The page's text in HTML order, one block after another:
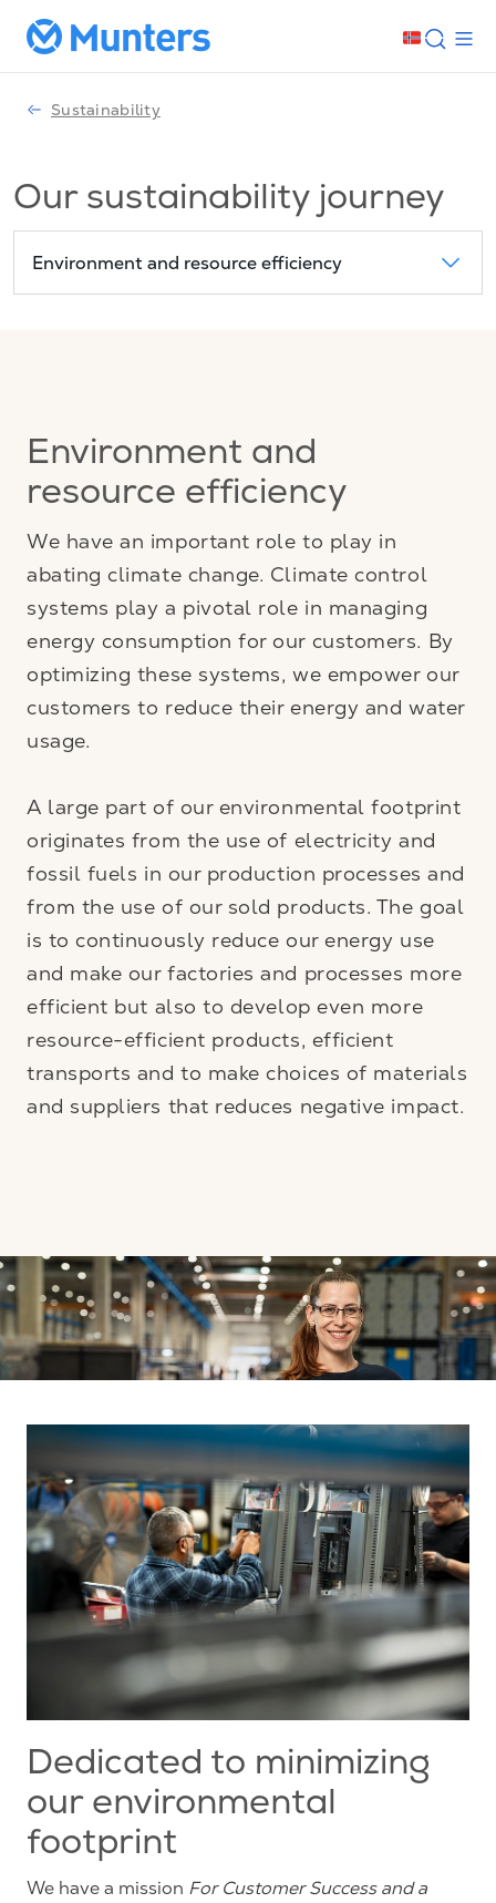
Sustainability
Our sustainability journey
Environment and resource efficiency
Environment and
resource efficiency
We have an important role to play in
abating climate change. Climate control
systems play a pivotal role in managing
energy consumption for our customers. By
optimizing these systems, we empower our
customers to reduce their energy and water
usage.
A large part of our environmental footprint
originates from the use of electricity and
fossil fuels in our production processes and
from the use of our sold products. The goal
is to continuously reduce our energy use
and make our factories and processes more
efficient but also to develop even more
resource-efficient products, efficient
transports and to make choices of materials
and suppliers that reduces negative impact.
Dedicated to minimizing
our environmental
footprint
We have a mission For CustomerSuccess and a